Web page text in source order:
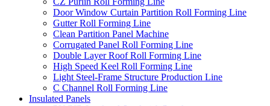
Door Window Curtain Partition Roll Forming Line
Gutter Roll Forming Line
Clean Partition Panel Machine
Corrugated Panel Roll Forming Line
Double Layer Roof Roll Forming Line
High Speed Keel Roll Forming Line
Light Steel-Frame Structure Production Line
C Channel Roll Forming Line
Insulated Panels